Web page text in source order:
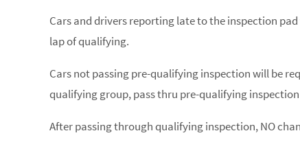
Cars and drivers reporting late to the inspection
lap of qualifying.
Cars not passing pre-qualifying inspection will be
qualifying group, pass thru pre-qualifying
After passing through qualifying inspection, NO